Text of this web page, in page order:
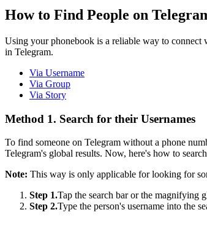
How to Find People on
Using your phonebook is a reliable way to connect
in Telegram.
Via Username
Via Group
Via Story
Method 1. Search for their Usernames
To find someone on Telegram without a phone
Telegram's global results. Now, here's how to
Note: This way is only applicable for looking for
Step 1.Tap the search bar or the magnifying
Step 2.Type the person's username into the